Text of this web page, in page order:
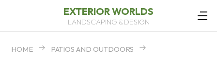
EXTERIOR WORLDS
LANDSCAPING & DESIGN
HOME
PATIOS AND OUTDOORS